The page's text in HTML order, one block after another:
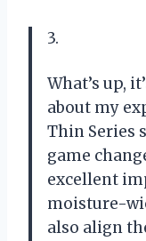
3.
What’s up,
about my
Thin Series
game
excellent
moisture-
also align